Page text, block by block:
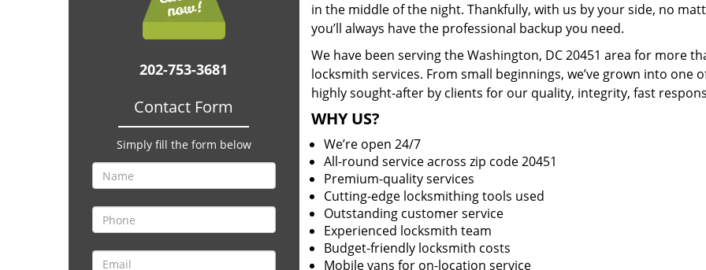
202-753-3681
Contact Form
Simply fill the form below
in the middle of the night. Thankfully, with us by your side, no
you’ll always have the professional backup you need.
We have been serving the Washington, DC 20451 area for more
locksmith services. From small beginnings, we’ve grown into one
highly sought-after by clients for our quality, integrity, fast
WHY US?
We’re open 24/7
All-round service across zip code 20451
Premium-quality services
Cutting-edge locksmithing tools used
Outstanding customer service
Experienced locksmith team
Budget-friendly locksmith costs
Mobile vans for on-location service